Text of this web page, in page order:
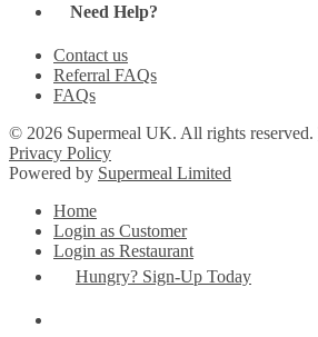
Need Help?
Contact us
Referral FAQs
FAQs
© 2026 Supermeal UK. All rights reserved.
Privacy Policy
Powered by Supermeal Limited
Home
Login as Customer
Login as Restaurant
Hungry? Sign-Up Today